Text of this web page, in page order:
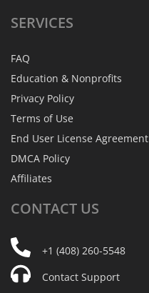
SERVICES
FAQ
Education & Nonprofits
Privacy Policy
Terms of Use
End User License Agreement
DMCA Policy
Affiliates
CONTACT US
+1 (408) 260-5548
Contact Support